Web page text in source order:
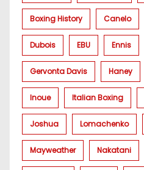
Boxing History Canelo
Dubois EBU Ennis
Gervonta Davis Haney
Inoue Italian Boxing
Joshua Lomachenko
Mayweather Nakatani